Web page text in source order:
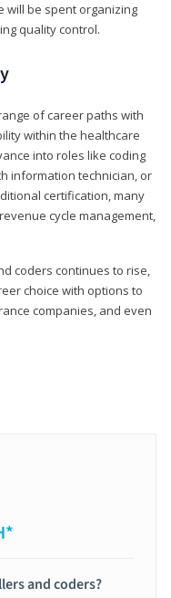
will be spent organizing
quality control.
of career paths with
within the healthcare
into roles like coding
information technician, or
certification, many
cycle management,
coders continues to rise,
choice with options to
companies, and even
and coders?